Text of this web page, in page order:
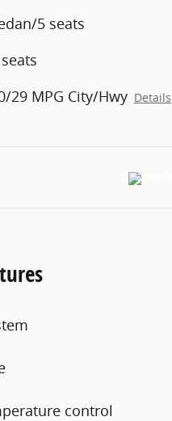
5 seats
29 MPG City/Hwy Details
control